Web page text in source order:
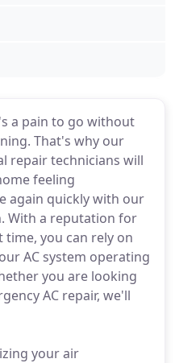
a pain to go without
That's why our
repair technicians will
feeling
again quickly with our
With a reputation for
you can rely on
AC system operating
you are looking
AC repair, we'll
your air